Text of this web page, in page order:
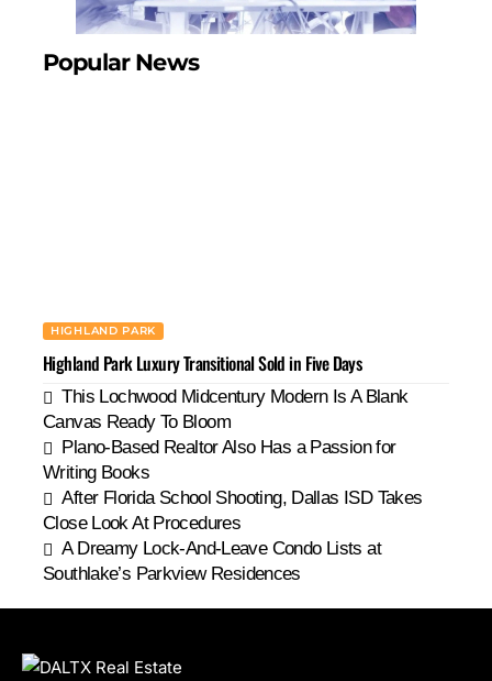
Popular News
HIGHLAND PARK
Highland Park Luxury Transitional Sold in Five Days
This Lochwood Midcentury Modern Is A Blank
Canvas Ready To Bloom
Plano-Based Realtor Also Has a Passion for
Writing Books
After Florida School Shooting, Dallas ISD Takes
Close Look At Procedures
A Dreamy Lock-And-Leave Condo Lists at
Southlake’s Parkview Residences